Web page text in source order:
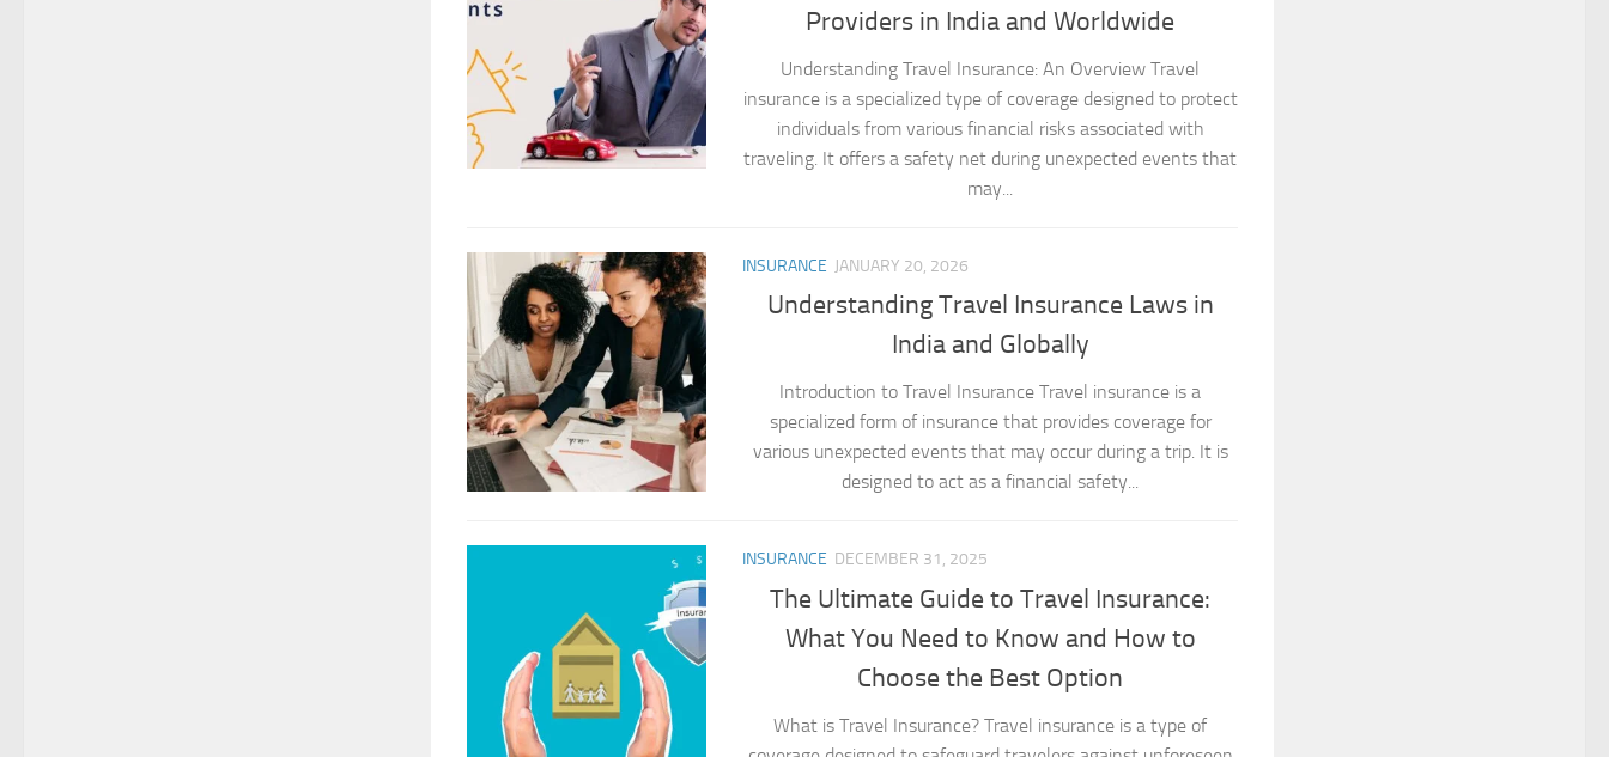
Providers in India and Worldwide
Understanding Travel Insurance: An Overview Travel
insurance is a specialized type of coverage designed to protect
individuals from various financial risks associated with
traveling. It offers a safety net during unexpected events that
may...
INSURANCE JANUARY 20, 2026
Understanding Travel Insurance Laws in
India and Globally
Introduction to Travel Insurance Travel insurance is a
specialized form of insurance that provides coverage for
various unexpected events that may occur during a trip. It is
designed to act as a financial safety...
INSURANCE DECEMBER 31, 2025
The Ultimate Guide to Travel Insurance:
What You Need to Know and How to
Choose the Best Option
What is Travel Insurance? Travel insurance is a type of